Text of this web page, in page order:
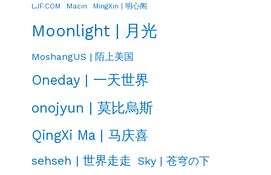
LJF.COM Macin MingXin | 明心阁
Moonlight | 月光
MoshangUS | 陌上美国
Oneday | 一天世界
onojyun | 莫比烏斯
QingXi Ma | 马庆喜
sehseh | 世界走走 Sky | 苍穹の下